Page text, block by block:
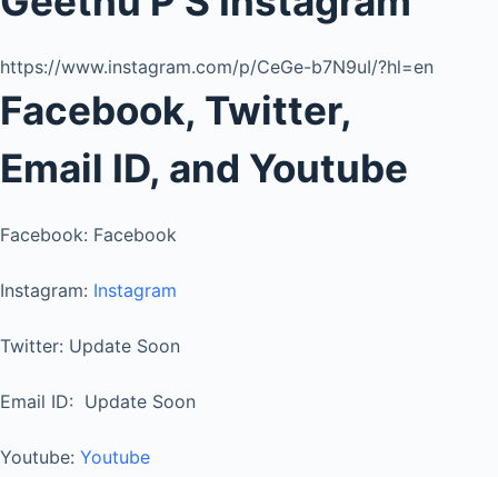
https://www.instagram.com/p/CeGe-b7N9uI/?hl=en
Facebook, Twitter,
Email ID, and Youtube
Facebook: Facebook
Instagram: Instagram
Twitter: Update Soon
Email ID: Update Soon
Youtube: Youtube